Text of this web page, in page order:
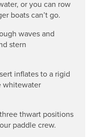
or you can row
boats can’t go.
waves and
stern
inflates to a rigid
whitewater
thwart positions
paddle crew.